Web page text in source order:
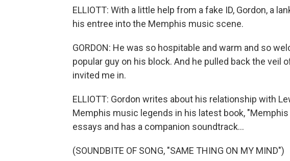
ELLIOTT: With a little help from a fake ID, Gordon, a
his entree into the Memphis music scene.
GORDON: He was so hospitable and warm and so
popular guy on his block. And he pulled back the veil
invited me in.
ELLIOTT: Gordon writes about his relationship with
Memphis music legends in his latest book,
essays and has a companion soundtrack...
(SOUNDBITE OF SONG, "SAME THING ON MY MIND")